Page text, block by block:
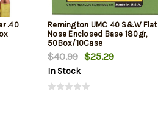
.40
Remington UMC 40 S&W Flat
Nose Enclosed Base 180gr,
50Box/10Case
$40.99 $25.29
In Stock